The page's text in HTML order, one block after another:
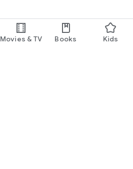
Movies & TV Books Kids